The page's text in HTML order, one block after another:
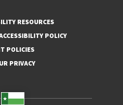
RESOURCES
POLICY
POLICIES
PRIVACY